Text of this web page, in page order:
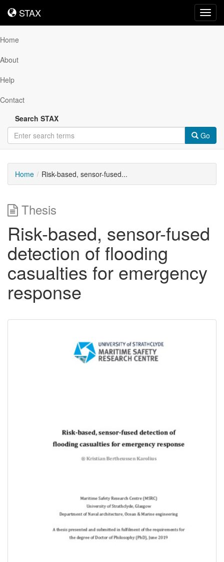
STAX
STAX
Home
About
Help
Contact
Search STAX
Go
Home Risk-based, sensor-fused...
Thesis
Risk-based, sensor-fused
detection of flooding
casualties for emergency
response